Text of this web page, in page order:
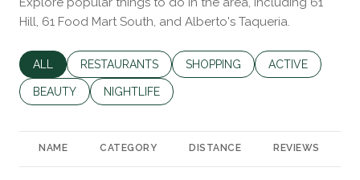
Hill, 61 Food Mart South, and Alberto's Taqueria.
SEARCH BUSINESSES RELATED TO
ALL SEARCH BUSINESSES RELATED TO
RESTAURANTS SEARCH BUSINESSES RELATED
SHOPPING SEARCH
ACTIVE
SEARCH BUSINESSES RELATED TO
BEAUTY SEARCH BUSINESSES RELATED TO
NIGHTLIFE
NAME CATEGORY DISTANCE REVIEWS